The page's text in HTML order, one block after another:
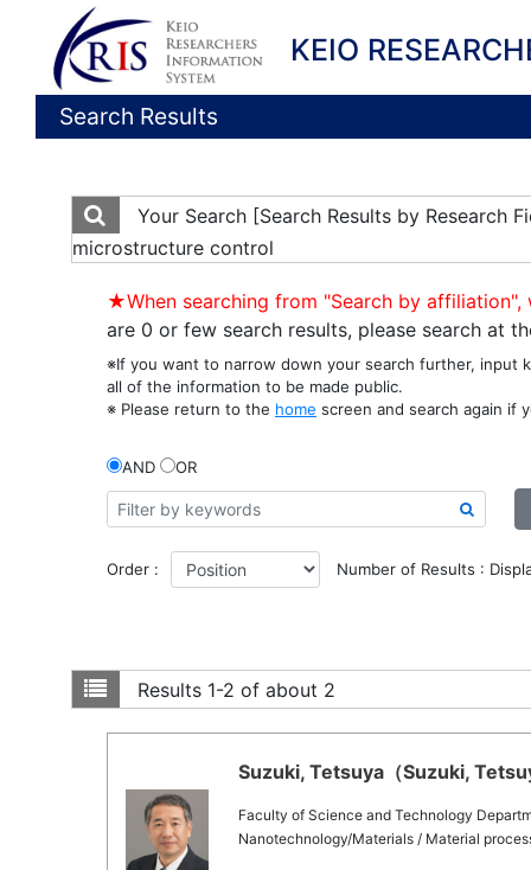
KEIO
Search Results
Your Search [Search Results by Research
microstructure control
★When searching from "Search by
are 0 or few search results, please search at
※If you want to narrow down your search further, input
all of the information to be made public.
※ Please return to the home screen and search again if
AND OR
Order : Number of Results :
Results 1-2 of about 2
Suzuki, Tetsuya（Suzuki,
Faculty of Science and Technology
Nanotechnology/Materials / Material